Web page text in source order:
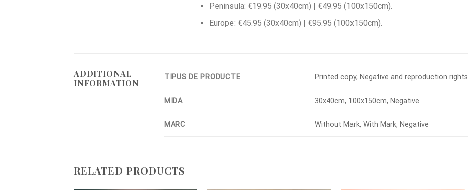
Peninsula: €19.95 (30x40cm) | €49.95 (100x150cm).
Europe: €45.95 (30x40cm) | €95.95 (100x150cm).
ADDITIONAL
INFORMATION
TIPUS DE PRODUCTE Printed copy, Negative and reproduction rights
MIDA 30x40cm, 100x150cm, Negative
MARC Without Mark, With Mark, Negative
RELATED PRODUCTS